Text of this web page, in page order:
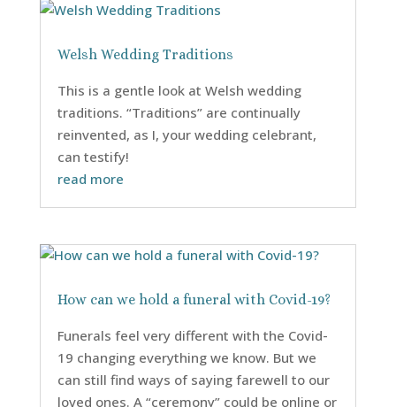
Welsh Wedding Traditions
This is a gentle look at Welsh wedding
traditions. “Traditions” are continually
reinvented, as I, your wedding celebrant,
can testify!
read more
How can we hold a funeral with Covid-19?
Funerals feel very different with the Covid-
19 changing everything we know. But we
can still find ways of saying farewell to our
loved ones. A “ceremony” could be online or